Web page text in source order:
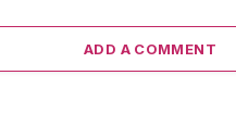
ADD A COMMENT